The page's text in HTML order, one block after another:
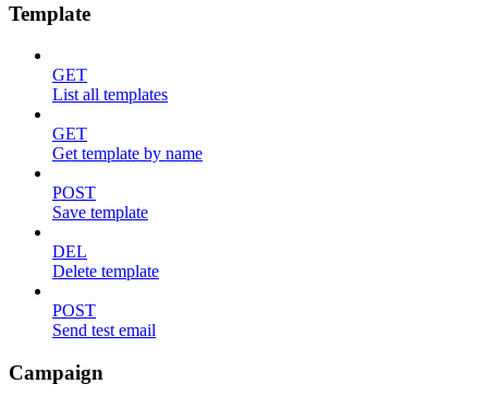
Template
GET
List all templates
GET
Get template by name
POST
Save template
DEL
Delete template
POST
Send test email
Campaign